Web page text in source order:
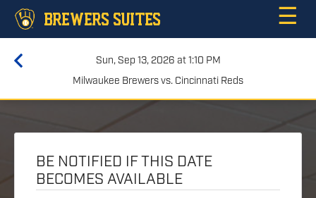
BREWERS SUITES ☰
Sun, Sep 13, 2026 at 1:10 PM
Milwaukee Brewers vs. Cincinnati Reds
BE NOTIFIED IF THIS DATE
BECOMES AVAILABLE